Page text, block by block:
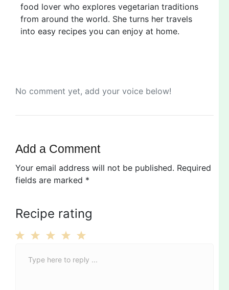
food lover who explores vegetarian traditions
from around the world. She turns her travels
into easy recipes you can enjoy at home.
No comment yet, add your voice below!
Add a Comment
Your email address will not be published. Required
fields are marked *
Recipe rating
Stars
Stars
Stars
Stars
Star